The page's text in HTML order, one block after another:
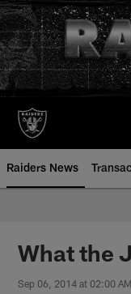
Skip
to
main
content
Raiders News
What the
Sep 06, 2014 at 02:00 AM